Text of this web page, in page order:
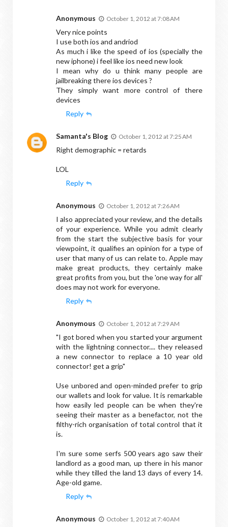
Anonymous October 1, 2012 at 7:08 AM
Very nice points
I use both ios and andriod
As much i like the speed of ios (specially the
new iphone) i feel like ios need new look
I mean why do u think many people are
jailbreaking there ios devices ?
They simply want more control of there
devices
Reply
Samanta's Blog October 1, 2012 at 7:25 AM
Right demographic = retards
LOL
Reply
Anonymous October 1, 2012 at 7:26 AM
I also appreciated your review, and the details
of your experience. While you admit clearly
from the start the subjective basis for your
viewpoint, it qualifies an opinion for a type of
user that many of us can relate to. Apple may
make great products, they certainly make
great profits from you, but the 'one way for all'
does may not work for everyone.
Reply
Anonymous October 1, 2012 at 7:29 AM
"I got bored when you started your argument
with the lightning connector.... they released
a new connector to replace a 10 year old
connector! get a grip"
Use unbored and open-minded prefer to grip
our wallets and look for value. It is remarkable
how easily led people can be when they're
seeing their master as a benefactor, not the
filthy-rich organisation of total control that it
is.
I'm sure some serfs 500 years ago saw their
landlord as a good man, up there in his manor
while they tilled the land 13 days of every 14.
Age-old game.
Reply
Anonymous October 1, 2012 at 7:40 AM